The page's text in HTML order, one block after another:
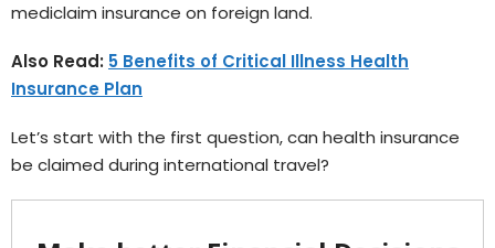
mediclaim insurance on foreign land.
Also Read: 5 Benefits of Critical Illness Health
Insurance Plan
Let’s start with the first question, can health insurance
be claimed during international travel?